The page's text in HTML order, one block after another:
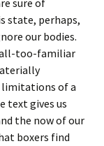
sure of
state, perhaps,
our bodies.
all-too-familiar
limitations of a
text gives us
the now of our
boxers find